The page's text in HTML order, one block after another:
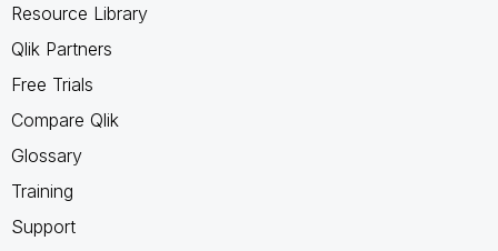
Resource Library
Qlik Partners
Free Trials
Compare Qlik
Glossary
Training
Support